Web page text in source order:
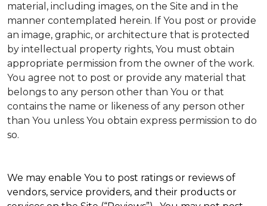
material, including images, on the Site and in the
manner contemplated herein. If You post or provide
an image, graphic, or architecture that is protected
by intellectual property rights, You must obtain
appropriate permission from the owner of the work.
You agree not to post or provide any material that
belongs to any person other than You or that
contains the name or likeness of any person other
than You unless You obtain express permission to do
so.
We may enable You to post ratings or reviews of
vendors, service providers, and their products or